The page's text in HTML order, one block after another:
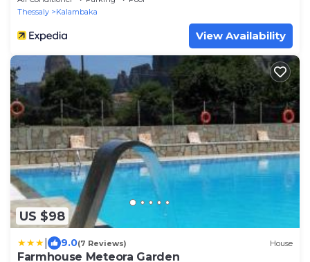
Thessaly
Kalambaka
View Availability
US $98
9.0(7 Reviews) House
Farmhouse Meteora Garden